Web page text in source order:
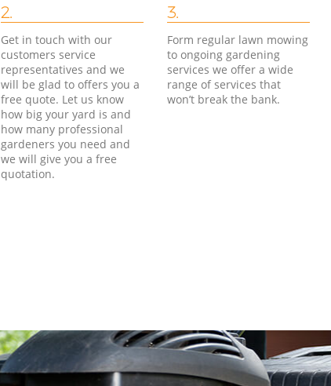
2.
Get in touch with our
customers service
representatives and we
will be glad to offers you a
free quote. Let us know
how big your yard is and
how many professional
gardeners you need and
we will give you a free
quotation.
3.
Form regular lawn mowing
to ongoing gardening
services we offer a wide
range of services that
won’t break the bank.